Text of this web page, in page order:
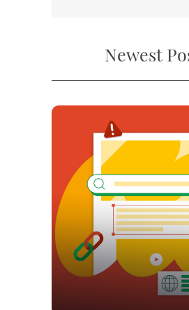
Newest